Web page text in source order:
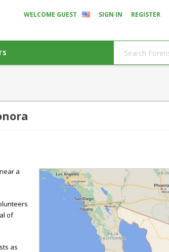
WELCOME GUEST SIGN IN REGISTER
a
of
as